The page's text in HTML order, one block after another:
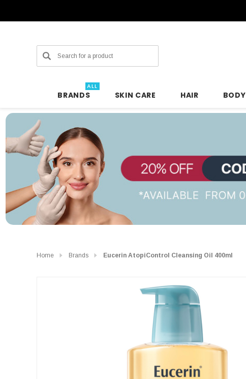
Search
BRANDS
ALL
SKIN CARE HAIR BODY
Home Brands Eucerin AtopiControl Cleansing Oil 400ml